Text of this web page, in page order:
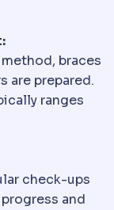
braces
are prepared.
ranges
check-ups
and